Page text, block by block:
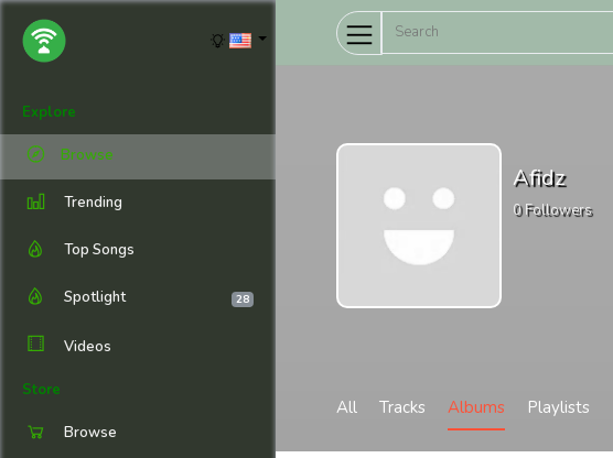
Explore
Browse
Trending
Top Songs
Spotlight 28
Videos
Store
Browse
Afidz
0Followers
All Tracks Albums Playlists